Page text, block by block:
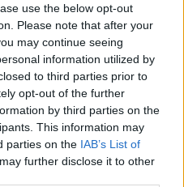
use the below opt-out
Please note that after your
may continue seeing
information utilized by
to third parties prior to
opt-out of the further
by third parties on the
This information may
parties on the IAB’s List of
further disclose it to other
1